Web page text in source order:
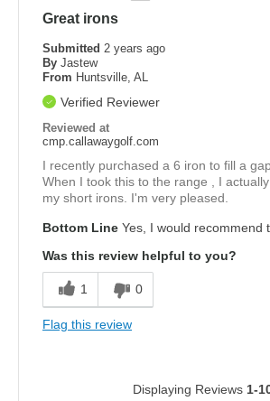
Great irons
Submitted 2 years ago
By Jastew
From Huntsville, AL
Verified Reviewer
Reviewed at
cmp.callawaygolf.com
I recently purchased a 6 iron to fill a
When I took this to the range , I
my short irons. I'm very pleased.
Bottom Line Yes, I would recommend
Was this review helpful to you?
1 0
Flag this review
Displaying Reviews 1-